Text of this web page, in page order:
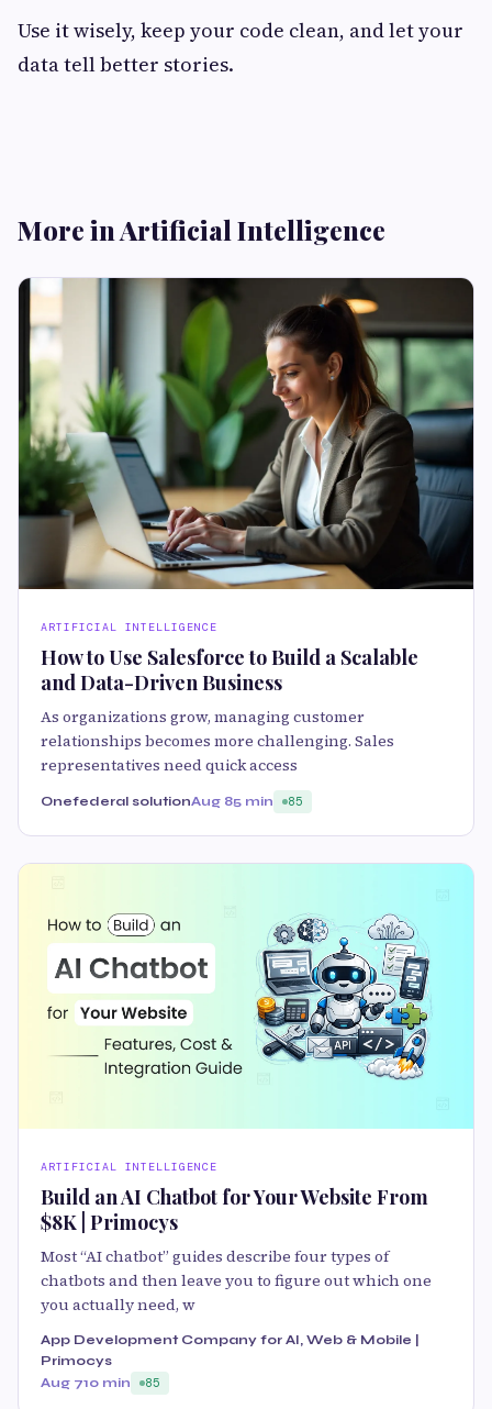
Use it wisely, keep your code clean, and let your
data tell better stories.
More in Artificial Intelligence
ARTIFICIAL INTELLIGENCE
How to Use Salesforce to Build a Scalable
and Data-Driven Business
As organizations grow, managing customer
relationships becomes more challenging. Sales
representatives need quick access
Onefederal solutionAug 85 min 85
ARTIFICIAL INTELLIGENCE
Build an AI Chatbot for Your Website From
$8K | Primocys
Most “AI chatbot” guides describe four types of
chatbots and then leave you to figure out which one
you actually need, w
App Development Company for AI, Web & Mobile |
Primocys
Aug 710 min 85